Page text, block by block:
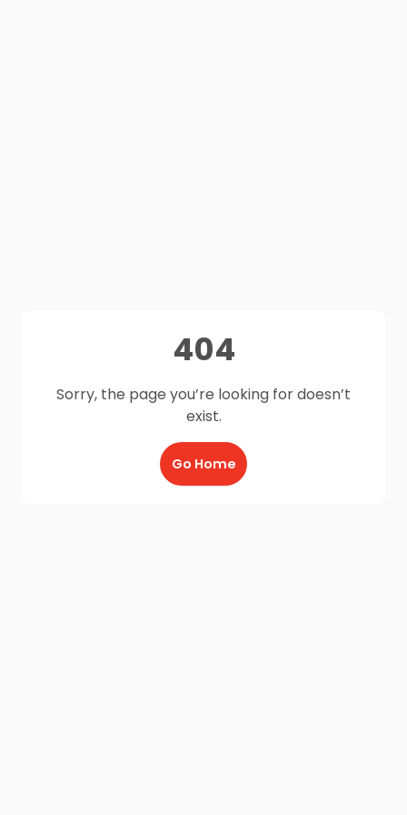
404
Sorry, the page you’re looking for doesn’t
exist.
Go Home